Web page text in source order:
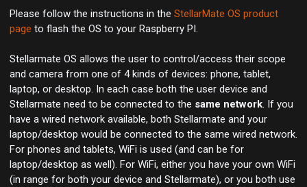
Please follow the instructions in the StellarMate OS product
page to flash the OS to your Raspberry PI.
Stellarmate OS allows the user to control/access their scope
and camera from one of 4 kinds of devices: phone, tablet,
laptop, or desktop. In each case both the user device and
Stellarmate need to be connected to the same network. If you
have a wired network available, both Stellarmate and your
laptop/desktop would be connected to the same wired network.
For phones and tablets, WiFi is used (and can be for
laptop/desktop as well). For WiFi, either you have your own WiFi
(in range for both your device and Stellarmate), or you both use